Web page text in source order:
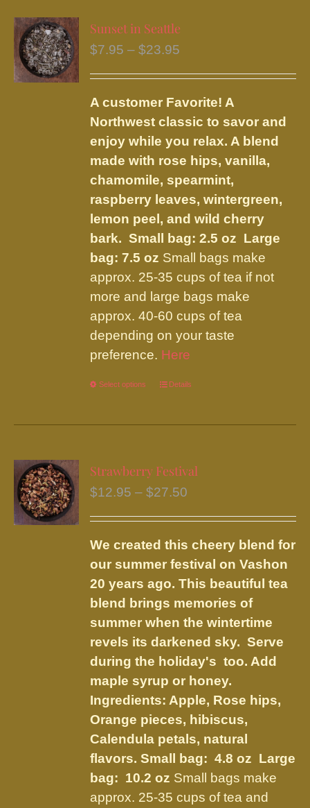
variants.
The
may
be
chosen
on
the
product
page
Sunset in Seattle
$7.95 – $23.95
through
$23.95
A customer Favorite! A
Northwest classic to savor and
enjoy while you relax. A blend
made with rose hips, vanilla,
chamomile, spearmint,
raspberry leaves, wintergreen,
lemon peel, and wild cherry
bark.Small bag: 2.5 oz Large
bag: 7.5 oz Small bags make
approx. 25-35 cups of tea if not
more and large bags make
approx. 40-60 cups of tea
depending on your taste
preference. Here
Select options
This
has
variants.
The
may
be
chosen
on
the
product
page
Details
Strawberry Festival
$12.95 – $27.50
through
$27.50
We created this cheery blend for
our summer festival on Vashon
20 years ago. This beautiful tea
blend brings memories of
summer when the wintertime
revels its darkened sky. Serve
during the holiday's too. Add
maple syrup or honey.
Ingredients: Apple, Rose hips,
Orange pieces, hibiscus,
Calendula petals, natural
flavors. Small bag: 4.8 oz Large
bag: 10.2 oz Small bags make
approx. 25-35 cups of tea and